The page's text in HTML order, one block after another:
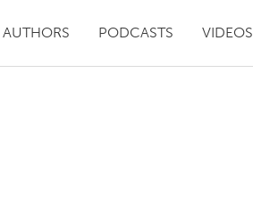
AUTHORS PODCASTS VIDEOS